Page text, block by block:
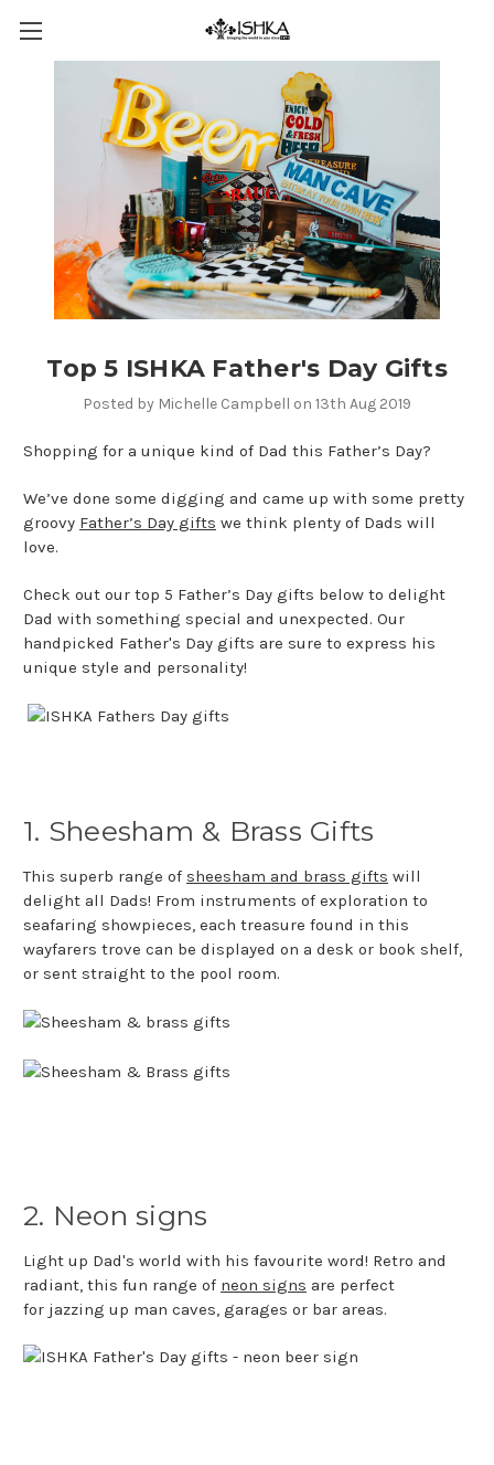
Top 5 ISHKA Father's Day Gifts
Posted by Michelle Campbell on 13th Aug 2019
Shopping for a unique kind of Dad this Father’s Day?
We’ve done some digging and came up with some pretty
groovy Father’s Day gifts we think plenty of Dads will
love.
Check out our top 5 Father’s Day gifts below to delight
Dad with something special and unexpected. Our
handpicked Father's Day gifts are sure to express his
unique style and personality!
1. Sheesham & Brass Gifts
This superb range of sheesham and brass gifts will
delight all Dads! From instruments of exploration to
seafaring showpieces, each treasure found in this
wayfarers trove can be displayed on a desk or book shelf,
or sent straight to the pool room.
2. Neon signs
Light up Dad's world with his favourite word! Retro and
radiant, this fun range of neon signs are perfect
for jazzing up man caves, garages or bar areas.